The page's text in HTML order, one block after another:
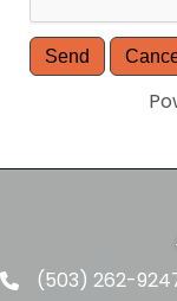
Telephone
(503) 262-